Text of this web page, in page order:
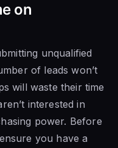
on
unqualified
of leads won’t
will waste their time
interestedin
power. Before
you have a